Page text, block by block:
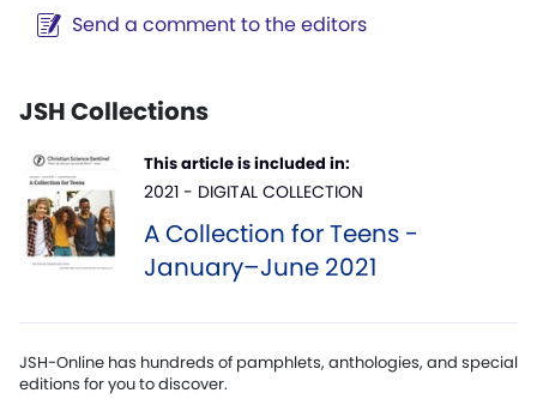
Send a comment to the editors
JSH Collections
This article is included in:
2021 - DIGITAL COLLECTION
A Collection for Teens -
January–June 2021
JSH-Online has hundreds of pamphlets, anthologies, and special
editions for you to discover.